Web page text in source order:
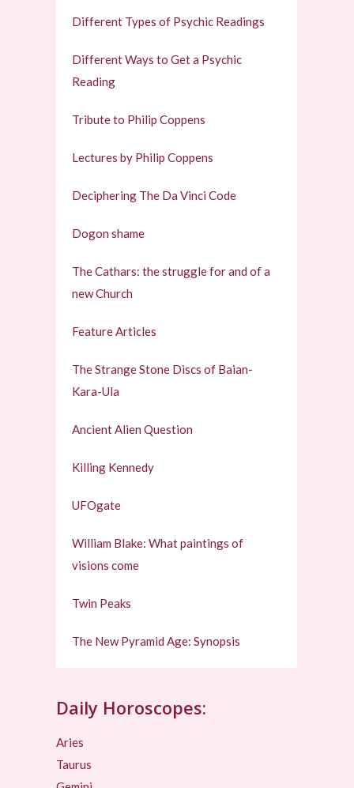
Different Types of Psychic Readings
Different Ways to Get a Psychic
Reading
Tribute to Philip Coppens
Lectures by Philip Coppens
Deciphering The Da Vinci Code
Dogon shame
The Cathars: the struggle for and of a
new Church
Feature Articles
The Strange Stone Discs of Baian-
Kara-Ula
Ancient Alien Question
Killing Kennedy
UFOgate
William Blake: What paintings of
visions come
Twin Peaks
The New Pyramid Age: Synopsis
Daily Horoscopes:
Aries
Taurus